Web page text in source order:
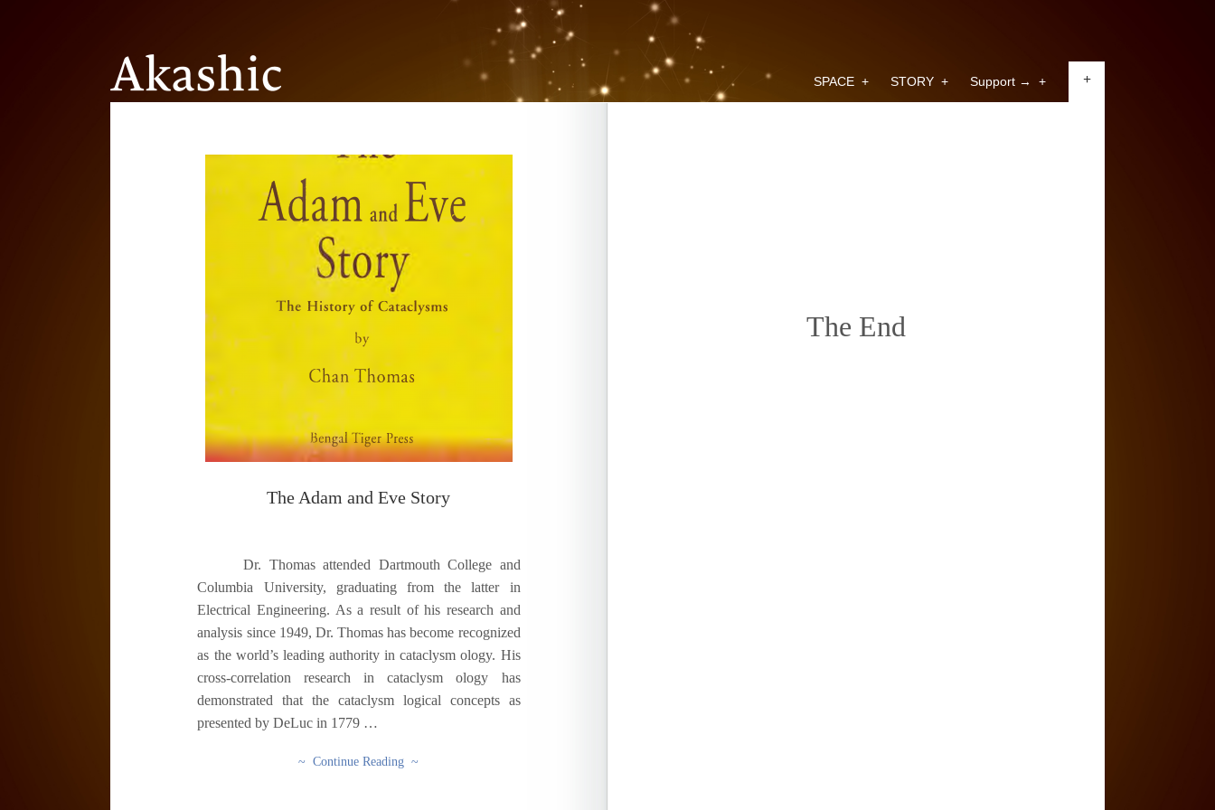
SPACE + STORY + Support → + +
The Adam and Eve Story
Dr. Thomas attended Dartmouth College and
Columbia University, graduating from the latter in
Electrical Engineering. As a result of his research and
analysis since 1949, Dr. Thomas has become recognized
as the world’s leading authority in cataclysm ology. His
cross-correlation research in cataclysm ology has
demonstrated that the cataclysm logical concepts as
presented by DeLuc in 1779 …
~ Continue Reading ~
The End